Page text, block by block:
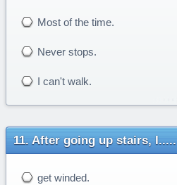
Most of the time.
Never stops.
I can't walk.
After going up stairs, I.....
get winded.